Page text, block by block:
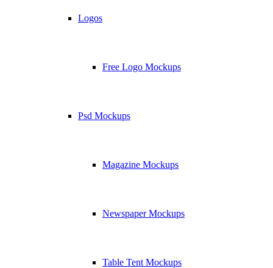
Logos
Free Logo Mockups
Psd Mockups
Magazine Mockups
Newspaper Mockups
Table Tent Mockups